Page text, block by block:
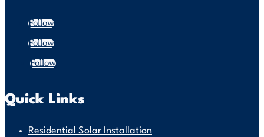
Follow
Follow
Follow
Quick Links
Residential Solar Installation